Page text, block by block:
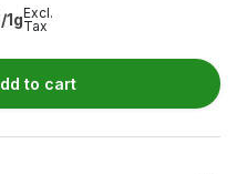
/1gExcl.
Tax
to cart